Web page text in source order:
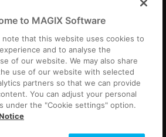
Canada (English)
Competition T&C PrivacyCookie settings
Payment / Shipping
to MAGIX Software
note that this website uses cookies to
and to analyse the
of our website. We may also share
use of our website with selected
partners so that we can provide
You can adjust your personal
under the "Cookie settings" option.